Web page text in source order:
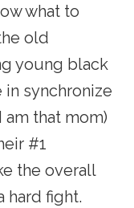
what to
old
young black
synchronize
am that mom)
#1
the overall
hard fight.